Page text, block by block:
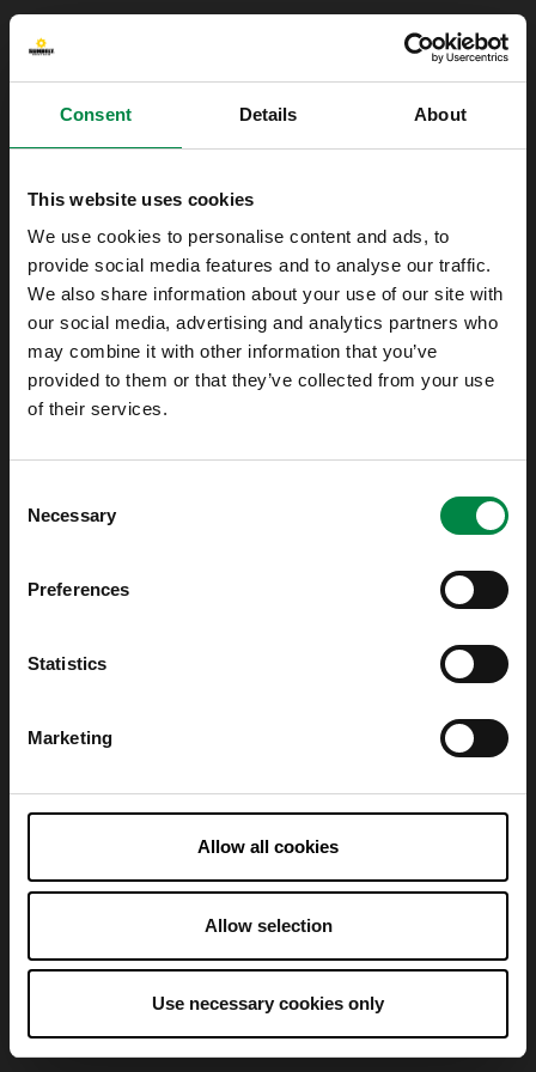
Consent Details About
This website uses cookies
We use cookies to personalise content and ads, to
provide social media features and to analyse our traffic.
We also share information about your use of our site with
our social media, advertising and analytics partners who
may combine it with other information that you’ve
provided to them or that they’ve collected from your use
of their services.
Selection
Necessary
Preferences
Statistics
Marketing
Allow all cookies
Allow selection
Use necessary cookies only
the app